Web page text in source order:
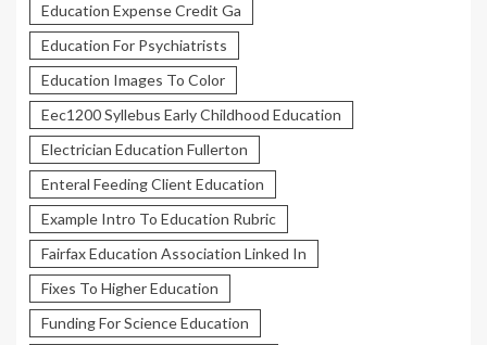
Education Expense Credit Ga
Education For Psychiatrists
Education Images To Color
Eec1200 Syllebus Early Childhood Education
Electrician Education Fullerton
Enteral Feeding Client Education
Example Intro To Education Rubric
Fairfax Education Association Linked In
Fixes To Higher Education
Funding For Science Education